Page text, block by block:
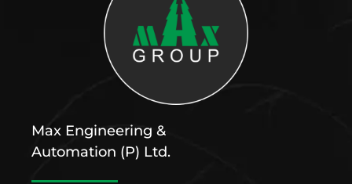
Max Engineering &
Automation (P) Ltd.